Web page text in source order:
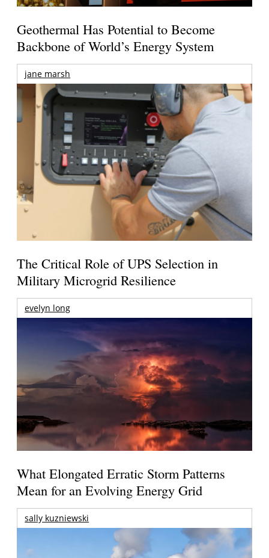
Geothermal Has Potential to Become
Backbone of World’s Energy System
jane marsh
The Critical Role of UPS Selection in
Military Microgrid Resilience
evelyn long
What Elongated Erratic Storm Patterns
Mean for an Evolving Energy Grid
sally kuzniewski